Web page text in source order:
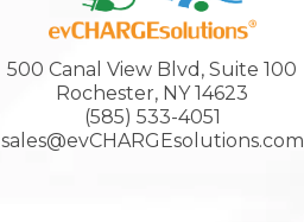
500 Canal View Blvd, Suite 100
Rochester, NY 14623
(585) 533-4051
sales@evCHARGEsolutions.com